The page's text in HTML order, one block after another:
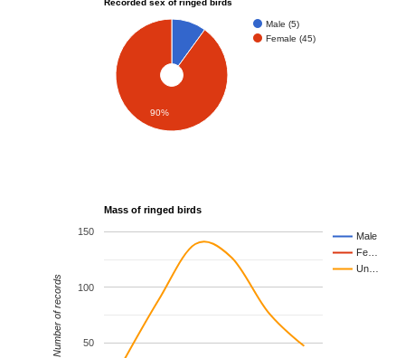
Male (5)
Female (45)
90%
Mass of ringed birds
Male
Fe…
Un…
50
100
150
Number of records